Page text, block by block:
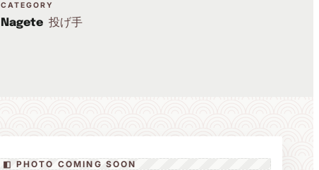
CATEGORY
Nagete 投げ手
◧ PHOTO COMING SOON